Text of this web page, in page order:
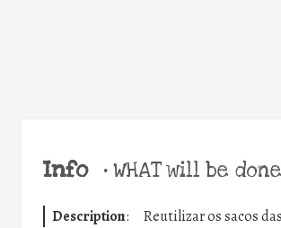
Info •WHAT will be done
Description: Reutilizar os sacos